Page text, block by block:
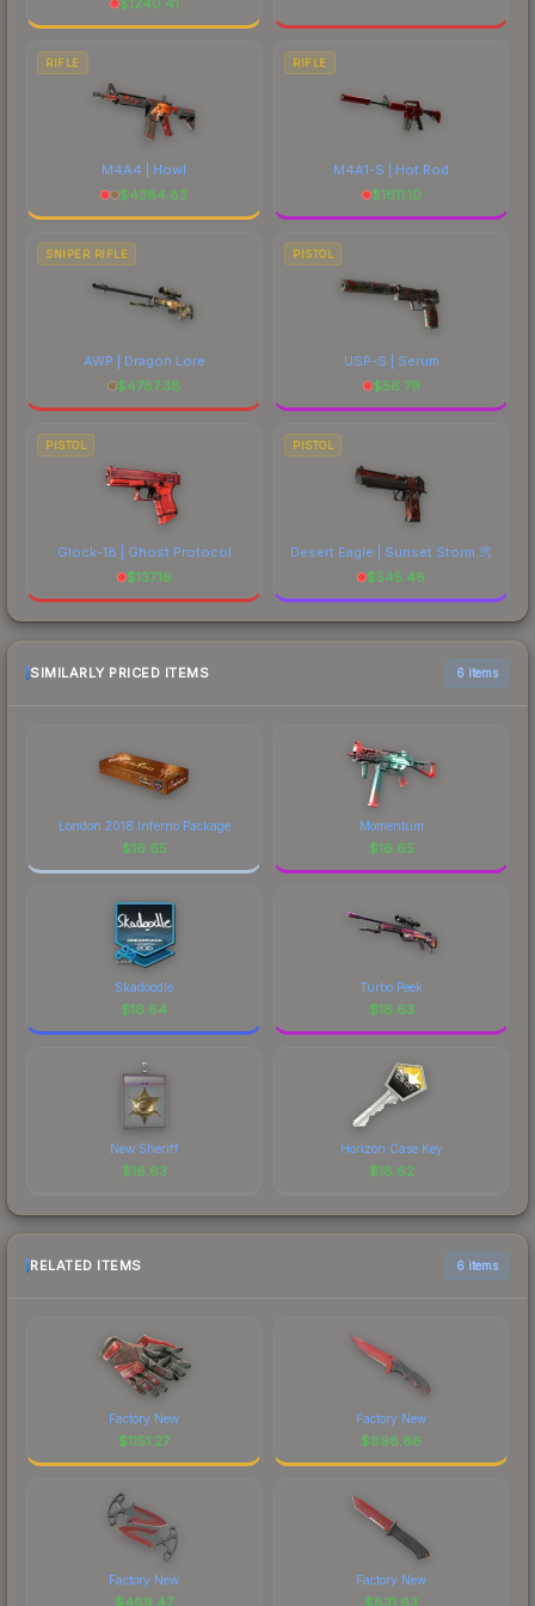
RIFLE
M4A4 | Howl
$4384.83
RIFLE
M4A1-S | Hot Rod
$1611.10
SNIPER RIFLE
AWP | Dragon Lore
$4787.38
PISTOL
USP-S | Serum
$56.79
PISTOL
Glock-18 | Ghost Protocol
$137.16
PISTOL
Desert Eagle | Sunset Storm 弐
$545.46
SIMILARLY PRICED ITEMS 6 items
London 2018 Inferno Package
$16.65
Momentum
$16.65
Skadoodle
$16.64
Turbo Peek
$16.63
New Sheriff
$16.63
Horizon Case Key
$16.62
RELATED ITEMS 6 items
Factory New
$1151.27
Factory New
$898.86
Factory New
$469.47
Factory New
$831.63